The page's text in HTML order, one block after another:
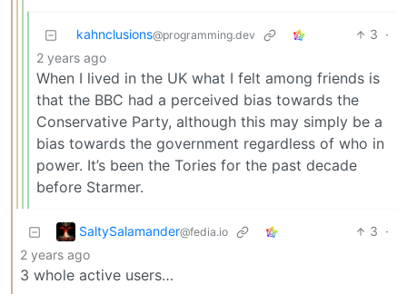
kahnclusions@programming.dev 3 ·
2 years ago
When I lived in the UK what I felt among friends is
that the BBC had a perceived bias towards the
Conservative Party, although this may simply be a
bias towards the government regardless of who in
power. It’s been the Tories for the past decade
before Starmer.
SaltySalamander@fedia.io 3 ·
2 years ago
3 whole active users…